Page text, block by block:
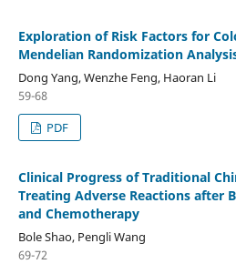
Exploration of Risk Factors for
Mendelian Randomization
Dong Yang, Wenzhe Feng, Haoran Li
59-68
PDF
Clinical Progress of Traditional
Treating Adverse Reactions after
and Chemotherapy
Bole Shao, Pengli Wang
69-72